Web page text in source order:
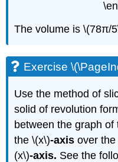
The volume is \(78π/
Exercise
Use the method of
solid of revolution
between the graph
the \(x\)-axisover
(x\)-axis. See the